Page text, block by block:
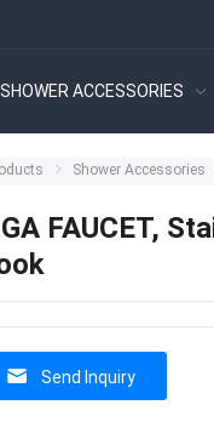
SHOWER ACCESSORIES
Shower Accessories
FAUCET,
Send Inquiry